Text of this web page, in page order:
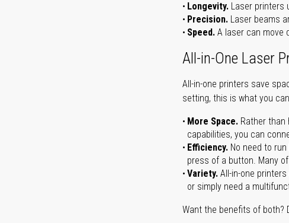
Longevity. Laser printers
Precision. Laser beams
Speed. A laser can move
All-in-One Laser
All-in-one printers save
setting, this is what you
More Space. Rather than
capabilities, you can
Efficiency. No need to
press of a button. Many
Variety. All-in-one
or simply need a
Want the benefits of both?